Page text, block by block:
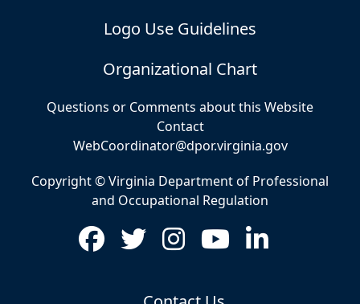
Logo Use Guidelines
Organizational Chart
Questions or Comments about this Website
Contact
WebCoordinator@dpor.virginia.gov
Copyright © Virginia Department of Professional
and Occupational Regulation